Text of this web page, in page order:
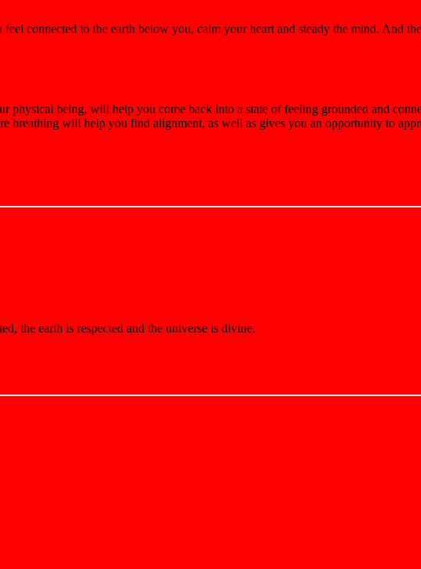
connected to the earth below you, calm your heart and steady the mind. And
physical being, will help you come back into a state of feeling grounded and
breathing will help you find alignment, as well as gives you an opportunity to
the earth is respected and the universe is divine.